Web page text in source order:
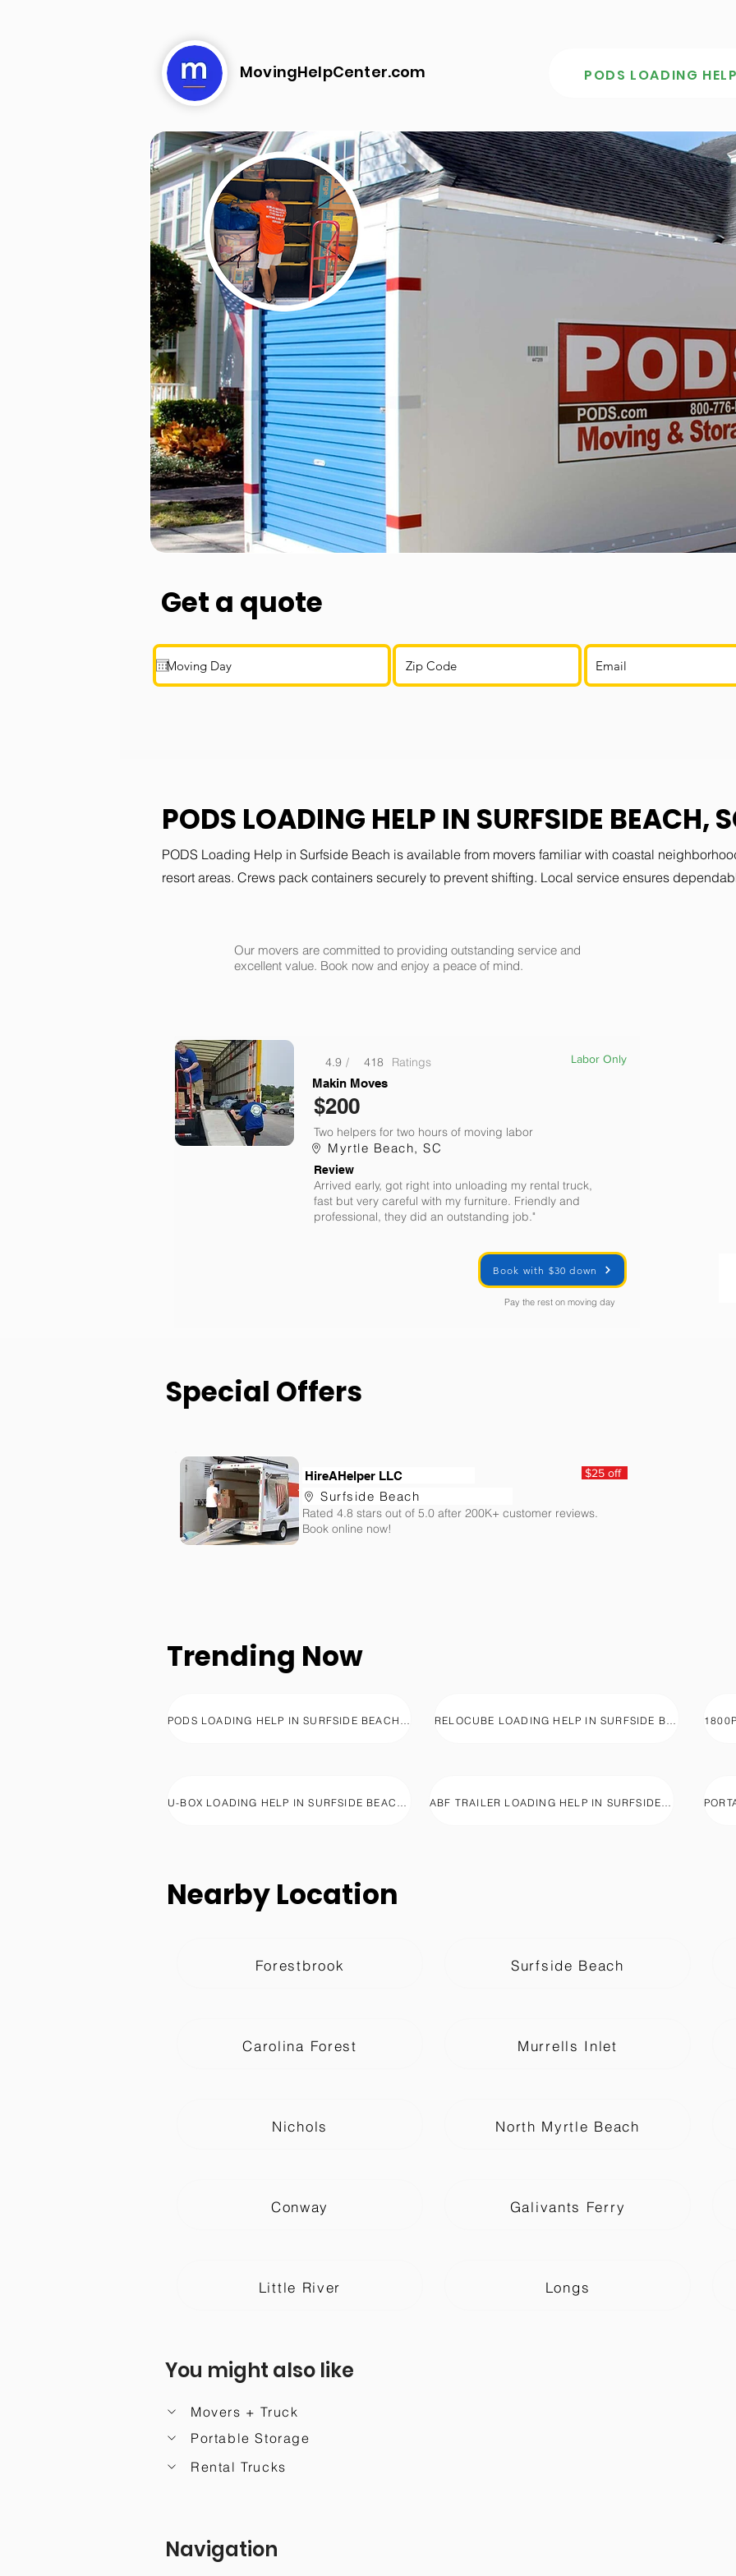
MovingHelpCenter.com PODS LOADING
Get a quote
PODS LOADING HELP IN SURFSIDE BEACH,
PODS Loading Help in Surfside Beach is available from movers familiar with coastal
resort areas. Crews pack containers securely to prevent shifting. Local service ensures
Our movers are committed to providing outstanding service and
excellent value. Book now and enjoy a peace of mind.
4.9 / 418 Ratings Labor Only
Makin Moves
$200
Two helpers for two hours of moving labor
Myrtle Beach, SC
Review
Arrived early, got right into unloading my rental truck,
fast but very careful with my furniture. Friendly and
professional, they did an outstanding job."
Book with $30 down
Pay the rest on moving day
Special Offers
HireAHelper LLC $25 off
Surfside Beach
Rated 4.8 stars out of 5.0 after 200K+ customer reviews.
Book online now!
Trending Now
Nearby Location
Forestbrook
Carolina Forest
Nichols
Conway
Little River
Surfside Beach
Murrells Inlet
North Myrtle Beach
Galivants Ferry
Longs
You might also like
Movers + Truck
Portable Storage
Rental Trucks
Navigation